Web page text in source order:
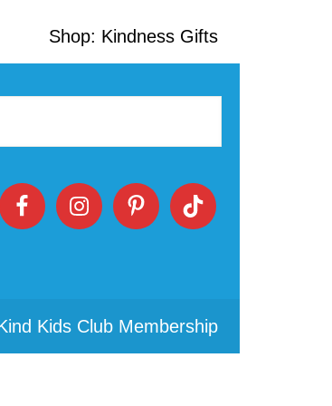
Shop: Kindness Gifts
Kids Club Membership